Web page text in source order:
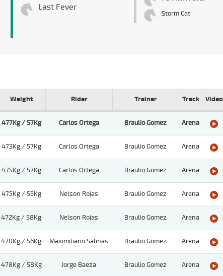
Last Fever
Storm Cat
Weight Rider Trainer Track Video
477Kg / 57Kg Carlos Ortega Braulio Gomez Arena
473Kg / 57Kg Carlos Ortega Braulio Gomez Arena
475Kg / 57Kg Carlos Ortega Braulio Gomez Arena
475Kg / 55Kg Nelson Rojas Braulio Gomez Arena
472Kg / 58Kg Nelson Rojas Braulio Gomez Arena
470Kg / 56Kg Maximiliano Salinas Braulio Gomez Arena
478Kg / 58Kg Jorge Baeza Braulio Gomez Arena